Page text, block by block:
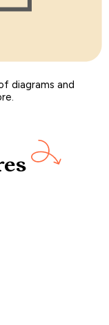
diagrams and